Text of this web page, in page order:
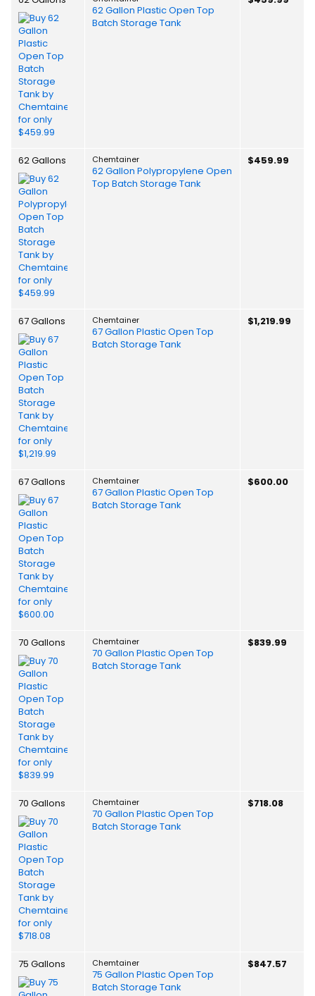
62 Gallon Plastic Open Top
Batch Storage Tank
62 Gallons Chemtainer
62 Gallon Polypropylene Open
Top Batch Storage Tank
$459.99
67 Gallons Chemtainer
67 Gallon Plastic Open Top
Batch Storage Tank
$1,219.99
67 Gallons Chemtainer
67 Gallon Plastic Open Top
Batch Storage Tank
$600.00
70 Gallons Chemtainer
70 Gallon Plastic Open Top
Batch Storage Tank
$839.99
70 Gallons Chemtainer
70 Gallon Plastic Open Top
Batch Storage Tank
$718.08
75 Gallons Chemtainer
75 Gallon Plastic Open Top
Batch Storage Tank
$847.57